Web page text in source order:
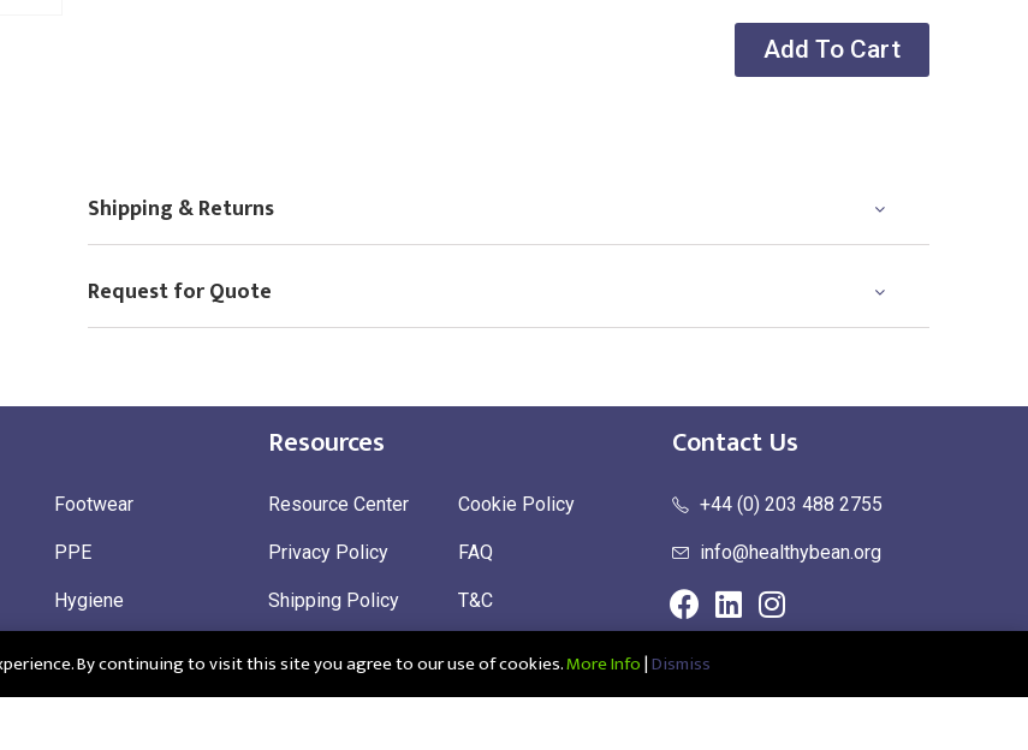
Add To Cart
Shipping & Returns
Request for Quote
Footwear
PPE
Hygiene
Sustainable
Resources
Resource Center
Privacy Policy
Shipping Policy
Cookie Policy
FAQ
T&C
Contact Us
+44 (0) 203 488 2755
info@healthybean.org
By continuing to visit this site you agree to our use of cookies.More Info|Dismiss